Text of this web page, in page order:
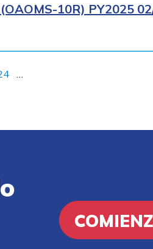
10R) PY2025